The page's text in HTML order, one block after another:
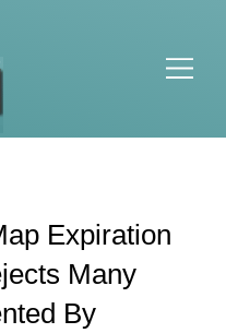
Expiration
Many
By